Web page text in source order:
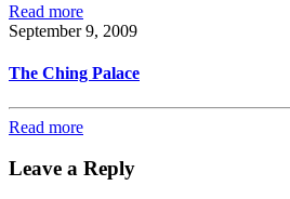
Read more
September 9, 2009
The Ching Palace
Read more
Leave a Reply